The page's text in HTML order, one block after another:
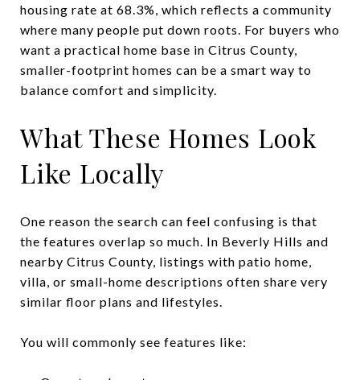
housing rate at 68.3%, which reflects a community
where many people put down roots. For buyers who
want a practical home base in Citrus County,
smaller-footprint homes can be a smart way to
balance comfort and simplicity.
What These Homes Look
Like Locally
One reason the search can feel confusing is that
the features overlap so much. In Beverly Hills and
nearby Citrus County, listings with patio home,
villa, or small-home descriptions often share very
similar floor plans and lifestyles.
You will commonly see features like: